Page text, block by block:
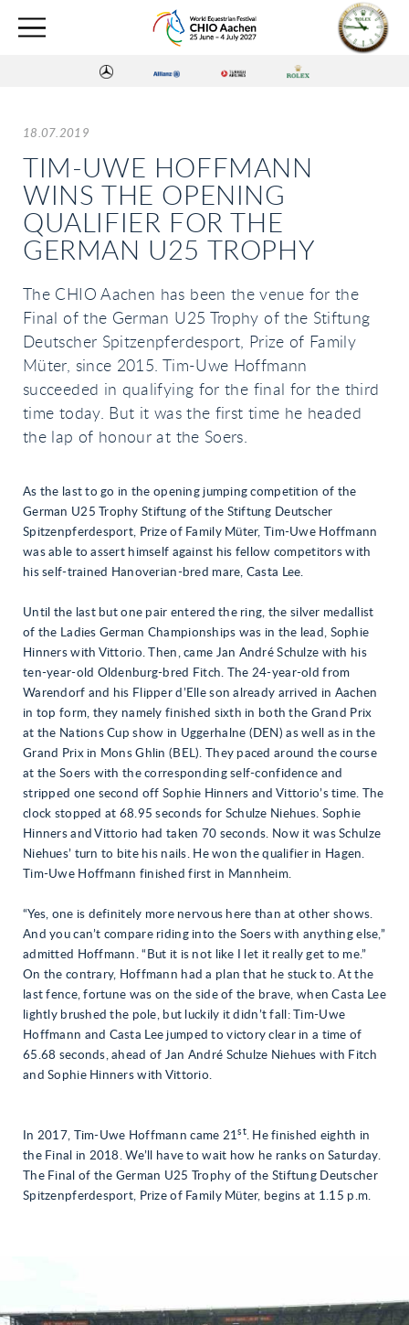
18.07.2019
TIM-UWE HOFFMANN
WINS THE OPENING
QUALIFIER FOR THE
GERMAN U25 TROPHY
The CHIO Aachen has been the venue for the
Final of the German U25 Trophy of the Stiftung
Deutscher Spitzenpferdesport, Prize of Family
Müter, since 2015. Tim-Uwe Hoffmann
succeeded in qualifying for the final for the third
time today. But it was the first time he headed
the lap of honour at the Soers.
As the last to go in the opening jumping competition of the
German U25 Trophy Stiftung of the Stiftung Deutscher
Spitzenpferdesport, Prize of Family Müter, Tim-Uwe Hoffmann
was able to assert himself against his fellow competitors with
his self-trained Hanoverian-bred mare, Casta Lee.
Until the last but one pair entered the ring, the silver medallist
of the Ladies German Championships was in the lead, Sophie
Hinners with Vittorio. Then, came Jan André Schulze with his
ten-year-old Oldenburg-bred Fitch. The 24-year-old from
Warendorf and his Flipper d’Elle son already arrived in Aachen
in top form, they namely finished sixth in both the Grand Prix
at the Nations Cup show in Uggerhalne (DEN) as well as in the
Grand Prix in Mons Ghlin (BEL). They paced around the course
at the Soers with the corresponding self-confidence and
stripped one second off Sophie Hinners and Vittorio’s time. The
clock stopped at 68.95 seconds for Schulze Niehues. Sophie
Hinners and Vittorio had taken 70 seconds. Now it was Schulze
Niehues’ turn to bite his nails. He won the qualifier in Hagen.
Tim-Uwe Hoffmann finished first in Mannheim.
“Yes, one is definitely more nervous here than at other shows.
And you can’t compare riding into the Soers with anything else,”
admitted Hoffmann. “But it is not like I let it really get to me.”
On the contrary, Hoffmann had a plan that he stuck to. At the
last fence, fortune was on the side of the brave, when Casta Lee
lightly brushed the pole, but luckily it didn’t fall: Tim-Uwe
Hoffmann and Casta Lee jumped to victory clear in a time of
65.68 seconds, ahead of Jan André Schulze Niehues with Fitch
and Sophie Hinners with Vittorio.
In 2017, Tim-Uwe Hoffmann came 21st. He finished eighth in
the Final in 2018. We’ll have to wait how he ranks on Saturday.
The Final of the German U25 Trophy of the Stiftung Deutscher
Spitzenpferdesport, Prize of Family Müter, begins at 1.15 p.m.